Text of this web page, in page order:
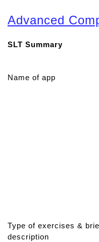
u
C
s
Advanced
SLT Summary
Name of app
Type of exercises &
description